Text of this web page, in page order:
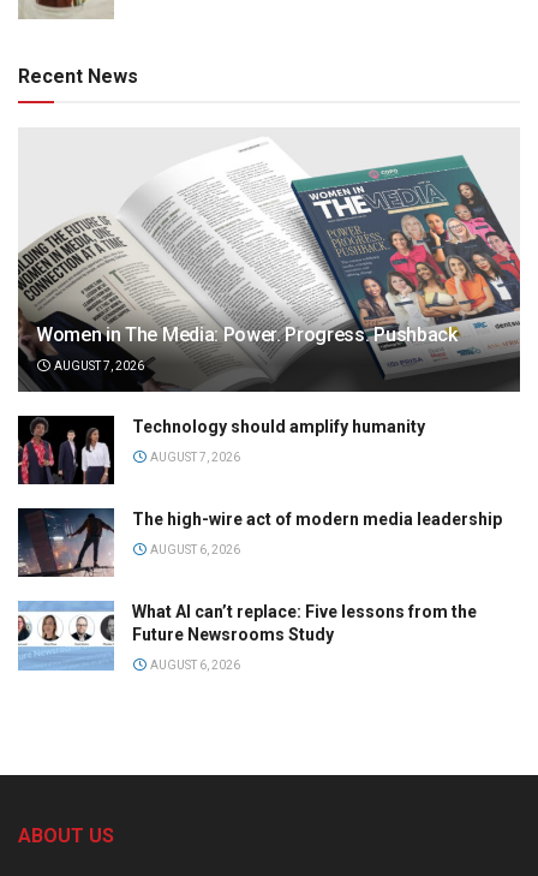
Recent News
Women in The Media: Power. Progress. Pushback
AUGUST 7, 2026
Technology should amplify humanity
AUGUST 7, 2026
The high-wire act of modern media leadership
AUGUST 6, 2026
What AI can’t replace: Five lessons from the
Future Newsrooms Study
AUGUST 6, 2026
ABOUT US